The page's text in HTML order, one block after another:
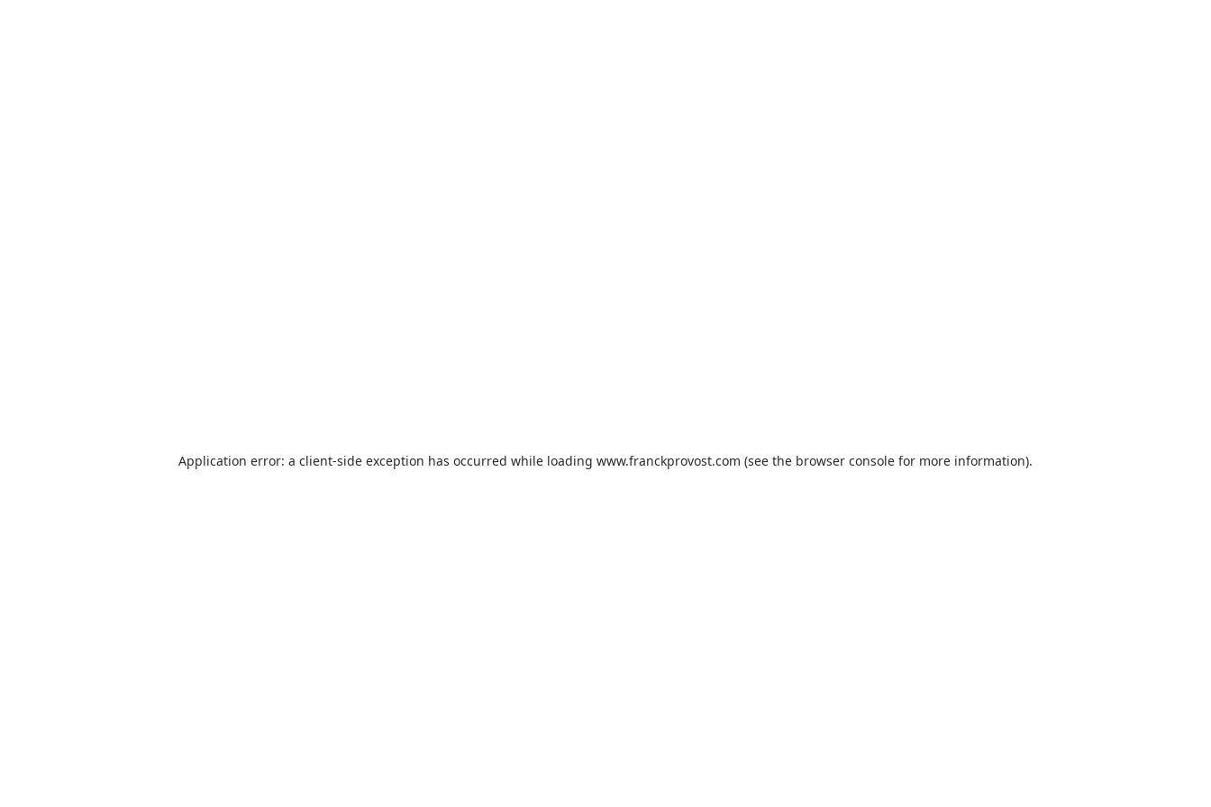
Application error: a client-side exception has occurred while loading www.franckprovost.com (see the browser console for more information).